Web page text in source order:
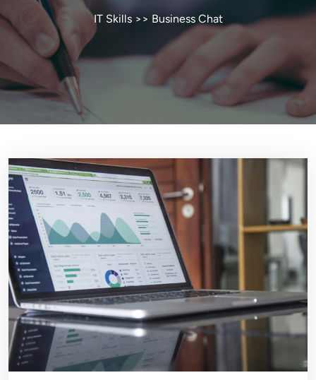
IT Skills>> Business Chat